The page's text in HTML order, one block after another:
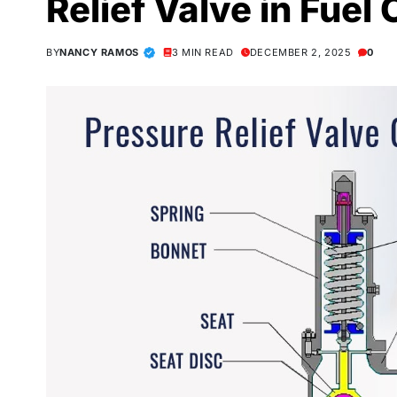
Relief Valve in Fuel
BYNANCY RAMOS 3 MIN READ DECEMBER 2, 2025 0